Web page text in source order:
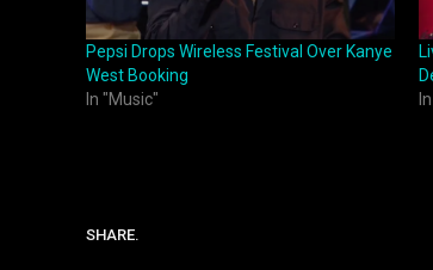
Pepsi Drops Wireless Festival Over Kanye
West Booking
In "Music"
SHARE.